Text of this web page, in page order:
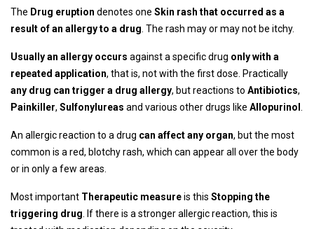
The Drug eruption denotes one Skin rash that occurred as a
result of an allergy to a drug . The rash may or may not be itchy.
Usually an allergy occurs against a specific drug only with a
repeated application, that is, not with the first dose. Practically
any drug can trigger a drug allergy, but reactions to Antibiotics,
Painkiller, Sulfonylureas and various other drugs like Allopurinol
An allergic reaction to a drug can affect any organ, but the most
common is a red, blotchy rash, which can appear all over the body
or in only a few areas.
Most important Therapeutic measureis this Stopping the
triggering drug . If there is a stronger allergic reaction, this is